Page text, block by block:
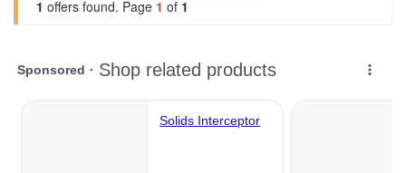
1 offers found. Page 1 of 1